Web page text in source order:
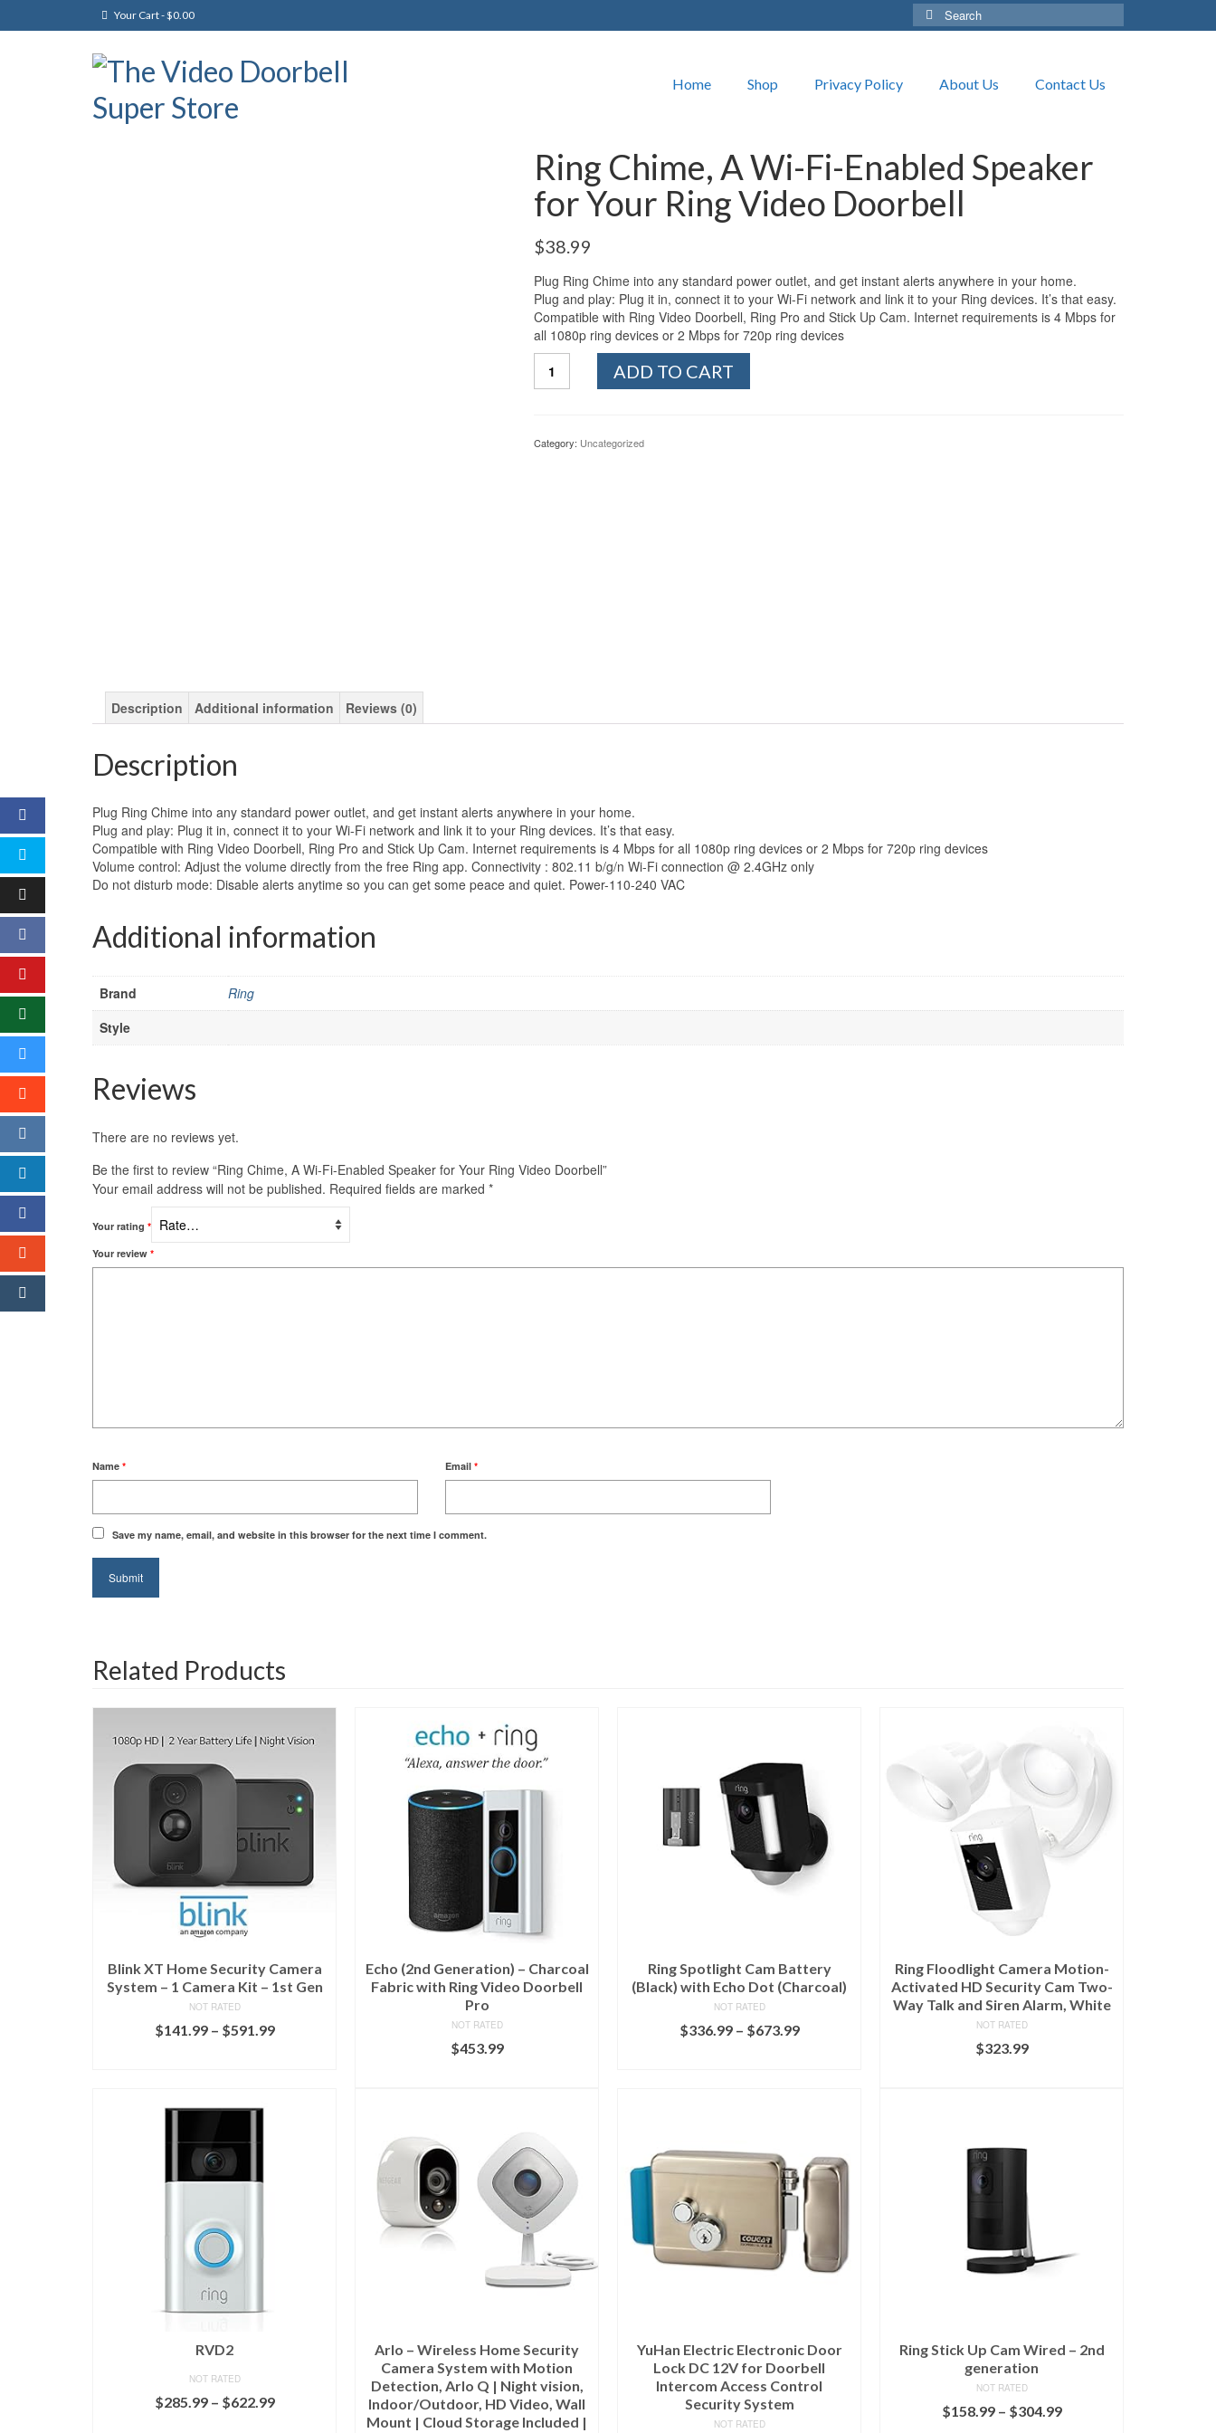
Your Cart-$0.00
Search
for:
Home Shop Privacy Policy About Us Contact Us
Ring Chime, A Wi-Fi-Enabled Speaker
for Your Ring Video Doorbell
$38.99
Plug Ring Chime into any standard power outlet, and get instant alerts anywhere in your home.
Plug and play: Plug it in, connect it to your Wi-Fi network and link it to your Ring devices. It’s that easy.
Compatible with Ring Video Doorbell, Ring Pro and Stick Up Cam. Internet requirements is 4 Mbps for
all 1080p ring devices or 2 Mbps for 720p ring devices
Chime,
Enabled
ADD TO CART
Category: Uncategorized
Description Additional information Reviews (0)
Description
Plug Ring Chime into any standard power outlet, and get instant alerts anywhere in your home.
Plug and play: Plug it in, connect it to your Wi-Fi network and link it to your Ring devices. It’s that easy.
Compatible with Ring Video Doorbell, Ring Pro and Stick Up Cam. Internet requirements is 4 Mbps for all 1080p ring devices or 2 Mbps for 720p ring devices
Volume control: Adjust the volume directly from the free Ring app. Connectivity : 802.11 b/g/n Wi-Fi connection @ 2.4GHz only
Do not disturb mode: Disable alerts anytime so you can get some peace and quiet. Power-110-240 VAC
Additional information
Brand
Ring
Style
Reviews
There are no reviews yet.
Be the first to review “Ring Chime, A Wi-Fi-Enabled Speaker for Your Ring Video Doorbell”
Your email address will not be published. Required fields are marked *
Your rating *
Your review *
Name * Email *
Save my name, email, and website in this browser for the next time I comment.
Related Products
Blink XT Home Security Camera
System – 1 Camera Kit – 1st Gen
NOT RATED
$141.99– $591.99
Echo (2nd Generation) – Charcoal
Fabric with Ring Video Doorbell
Pro
NOT RATED
$453.99
Ring Spotlight Cam Battery
(Black) with Echo Dot (Charcoal)
NOT RATED
$336.99– $673.99
Ring Floodlight Camera Motion-
Activated HD Security Cam Two-
Way Talk and Siren Alarm, White
NOT RATED
$323.99
RVD2
NOT RATED
$285.99– $622.99
Arlo – Wireless Home Security
Camera System with Motion
Detection, Arlo Q | Night vision,
Indoor/Outdoor, HD Video, Wall
Mount | Cloud Storage Included |
YuHan Electric Electronic Door
Lock DC 12V for Doorbell
Intercom Access Control
Security System
NOT RATED
Ring Stick Up Cam Wired – 2nd
generation
NOT RATED
$158.99– $304.99